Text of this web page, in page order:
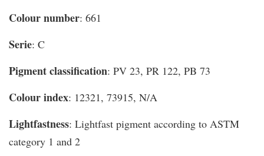
Colour number: 661
Serie: C
Pigment classification: PV 23, PR 122, PB 73
Colour index: 12321, 73915, N/A
Lightfastness: Lightfast pigment according to ASTM
category 1 and 2